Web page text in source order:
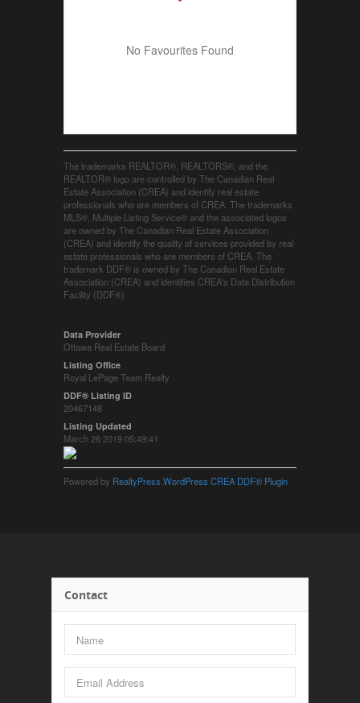
No Favourites Found
The trademarks REALTOR®, REALTORS®, and the
REALTOR® logo are controlled by The Canadian Real
Estate Association (CREA) and identify real estate
professionals who are members of CREA. The trademarks
MLS®, Multiple Listing Service® and the associated logos
are owned by The Canadian Real Estate Association
(CREA) and identify the quality of services provided by real
estate professionals who are members of CREA. The
trademark DDF® is owned by The Canadian Real Estate
Association (CREA) and identifies CREA's Data Distribution
Facility (DDF®)
Data Provider
Ottawa Real Estate Board
Listing Office
Royal LePage Team Realty
DDF® Listing ID
20467148
Listing Updated
March 26 2019 05:49:41
Powered by RealtyPress WordPress CREA DDF® Plugin
Contact